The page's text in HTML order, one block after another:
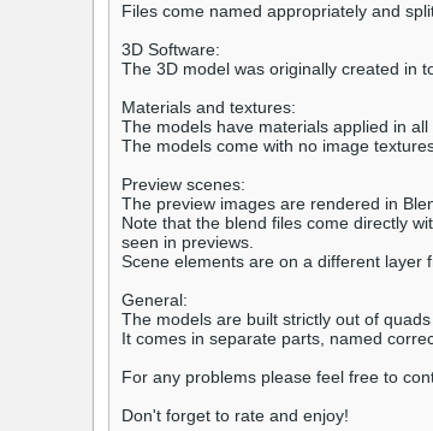
Files come named appropriately and
3D Software:
The 3D model was originally created in
Materials and textures:
The models have materials applied in
The models come with no image
Preview scenes:
The preview images are rendered in
Note that the blend files come directly
seen in previews.
Scene elements are on a different layer
General:
The models are built strictly out of
It comes in separate parts, named
For any problems please feel free to
Don't forget to rate and enjoy!